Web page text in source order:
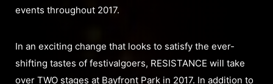
events throughout 2017.
In an exciting change that looks to satisfy the ever-
shifting tastes of festivalgoers, RESISTANCE will take
over TWO stages at Bayfront Park in 2017. In addition to